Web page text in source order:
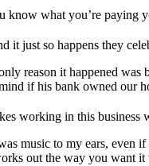
know what you’re
it just so happens they
reason it happened
if his bank owned our
working in this business
music to my ears, even
out the way you want it